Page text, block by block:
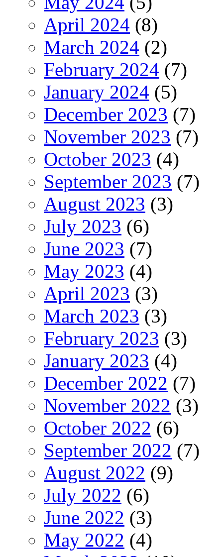
April 2024 (8)
March 2024 (2)
February 2024 (7)
January 2024 (5)
December 2023 (7)
November 2023 (7)
October 2023 (4)
September 2023 (7)
August 2023 (3)
July 2023 (6)
June 2023 (7)
May 2023 (4)
April 2023 (3)
March 2023 (3)
February 2023 (3)
January 2023 (4)
December 2022 (7)
November 2022 (3)
October 2022 (6)
September 2022 (7)
August 2022 (9)
July 2022 (6)
June 2022 (3)
May 2022 (4)